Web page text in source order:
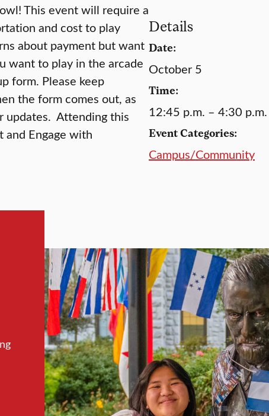
This event will require a
and cost to play
about payment but want
want to play in the arcade
form. Please keep
the form comes out, as
updates. Attending this
and Engage with
Details
Date:
October 5
Time:
12:45 p.m. – 4:30 p.m.
Event Categories:
Campus/Community